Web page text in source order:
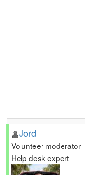
Jord
Volunteer moderator
Help desk expert